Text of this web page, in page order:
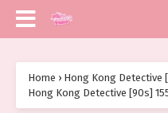
Home › Hong Kong Detective
Hong Kong Detective [90s]